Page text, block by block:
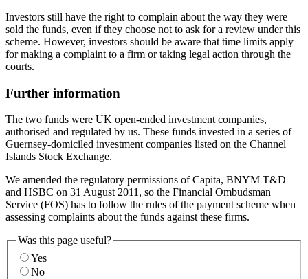
Investors still have the right to complain about the way they were
sold the funds, even if they choose not to ask for a review under this
scheme. However, investors should be aware that time limits apply
for making a complaint to a firm or taking legal action through the
courts.
Further information
The two funds were UK open-ended investment companies,
authorised and regulated by us. These funds invested in a series of
Guernsey-domiciled investment companies listed on the Channel
Islands Stock Exchange.
We amended the regulatory permissions of Capita, BNYM T&D
and HSBC on 31 August 2011, so the Financial Ombudsman
Service (FOS) has to follow the rules of the payment scheme when
assessing complaints about the funds against these firms.
Was this page useful?
Yes
No